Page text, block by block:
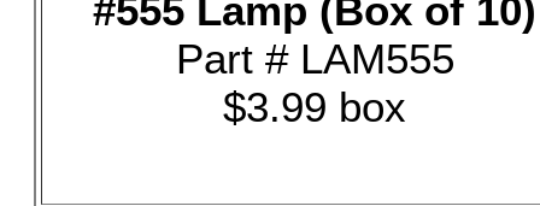
#555 Lamp (Box of 10)
Part # LAM555
$3.99 box